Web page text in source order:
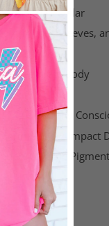
Ribbed Collar
Armhole, Sleeves,
Twill Tape
Seamless Body
& Socially
Low-Impact
in the